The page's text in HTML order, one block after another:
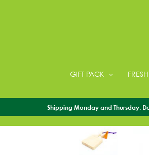
GIFT PACK
Shipping Monday and Thursday.